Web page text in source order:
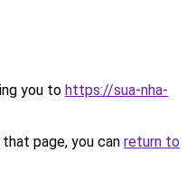
you to https://sua-nha-
page, you can return to